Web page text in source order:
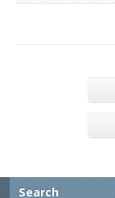
Search